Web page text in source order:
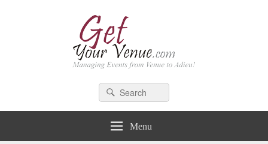
GetYourVenue – Blog
Search
for:
Search
Menu